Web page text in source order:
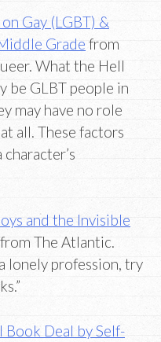
Gay (LGBT) &
Grade from
What the Hell
be GLBT people in
may have no role
all. These factors
and the Invisible
The Atlantic.
lonely profession, try
Book Deal by Self-